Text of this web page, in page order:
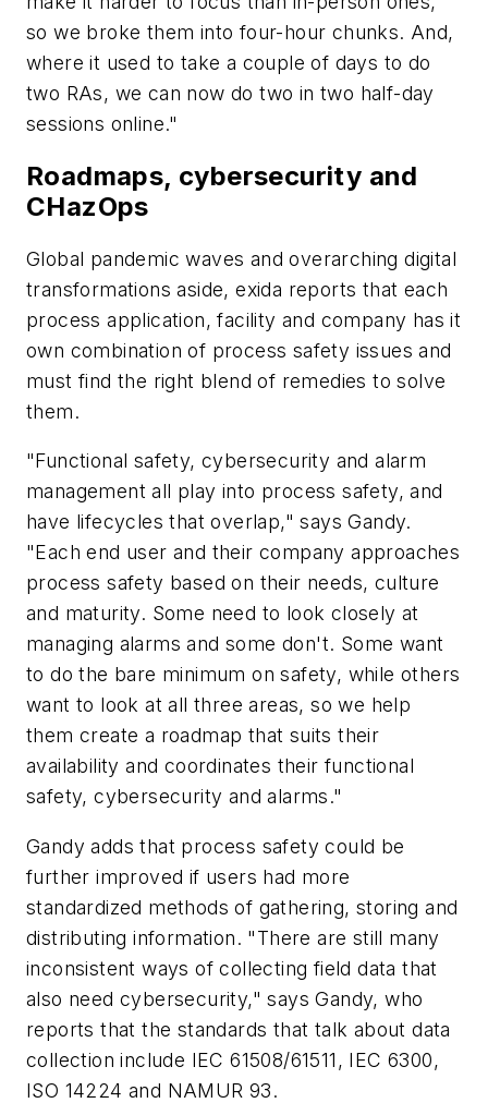
so we broke them into four-hour chunks. And,
where it used to take a couple of days to do
two RAs, we can now do two in two half-day
sessions online."
Roadmaps, cybersecurity and
CHazOps
Global pandemic waves and overarching digital
transformations aside, exida reports that each
process application, facility and company has it
own combination of process safety issues and
must find the right blend of remedies to solve
them.
"Functional safety, cybersecurity and alarm
management all play into process safety, and
have lifecycles that overlap," says Gandy.
"Each end user and their company approaches
process safety based on their needs, culture
and maturity. Some need to look closely at
managing alarms and some don't. Some want
to do the bare minimum on safety, while others
want to look at all three areas, so we help
them create a roadmap that suits their
availability and coordinates their functional
safety, cybersecurity and alarms."
Gandy adds that process safety could be
further improved if users had more
standardized methods of gathering, storing and
distributing information. "There are still many
inconsistent ways of collecting field data that
also need cybersecurity," says Gandy, who
reports that the standards that talk about data
collection include IEC 61508/61511, IEC 6300,
ISO 14224 and NAMUR 93.